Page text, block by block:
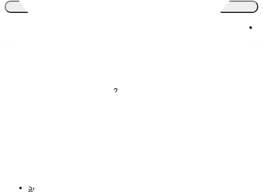
What is Pampers Club ?
Site Map